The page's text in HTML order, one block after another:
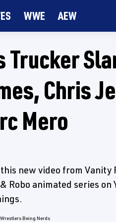
WWE AEW
Trucker
Chris
Mero
new video from Vanity
animated series on